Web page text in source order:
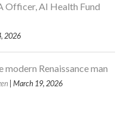
Officer, AI Health Fund
2026
modern Renaissance man
| March 19, 2026